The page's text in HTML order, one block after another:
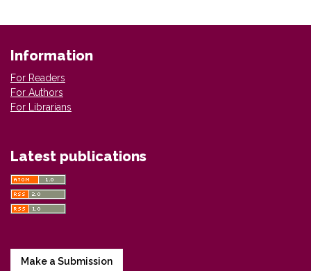
Information
For Readers
For Authors
For Librarians
Latest publications
Make a Submission